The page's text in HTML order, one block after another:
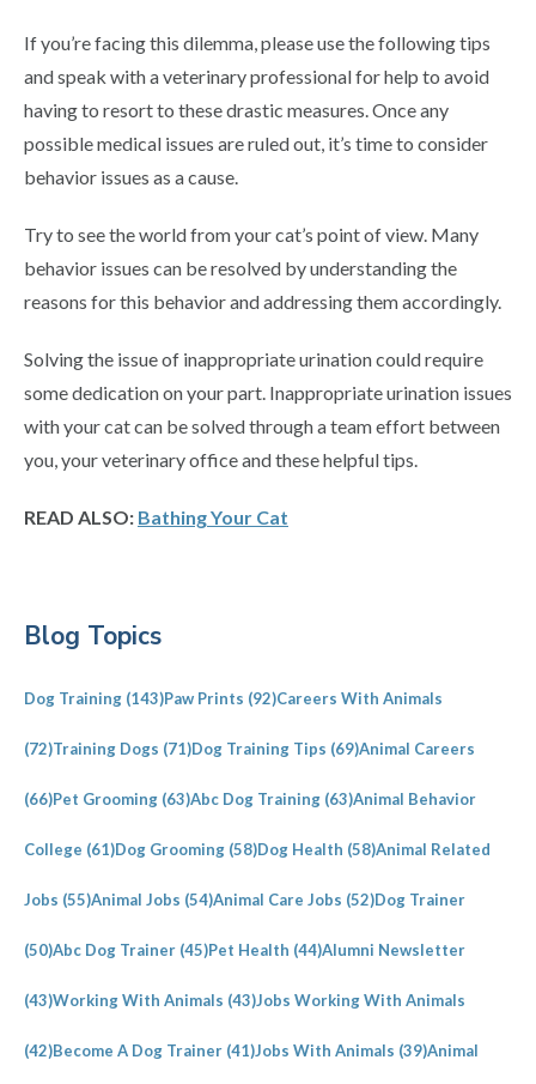
If you’re facing this dilemma, please use the following tips
and speak with a veterinary professional for help to avoid
having to resort to these drastic measures. Once any
possible medical issues are ruled out, it’s time to consider
behavior issues as a cause.
Try to see the world from your cat’s point of view. Many
behavior issues can be resolved by understanding the
reasons for this behavior and addressing them accordingly.
Solving the issue of inappropriate urination could require
some dedication on your part. Inappropriate urination issues
with your cat can be solved through a team effort between
you, your veterinary office and these helpful tips.
READ ALSO: Bathing Your Cat
Sidebar
Blog Topics
Dog Training (143)Paw Prints (92)Careers With Animals
(72)Training Dogs (71)Dog Training Tips (69)Animal Careers
(66)Pet Grooming (63)Abc Dog Training (63)Animal Behavior
College (61)Dog Grooming (58)Dog Health (58)Animal Related
Jobs (55)Animal Jobs (54)Animal Care Jobs (52)Dog Trainer
(50)Abc Dog Trainer (45)Pet Health (44)Alumni Newsletter
(43)Working With Animals (43)Jobs Working With Animals
(42)Become A Dog Trainer (41)Jobs With Animals (39)Animal